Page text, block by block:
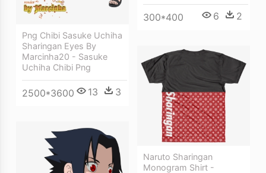
300*400 6 2
Png Chibi Sasuke Uchiha
Sharingan Eyes By
Marcinha20 - Sasuke
Uchiha Chibi Png
2500*3600 13 3
Naruto Sharingan
Monogram Shirt -